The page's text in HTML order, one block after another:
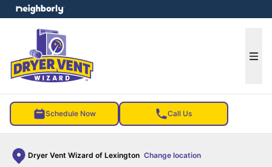
Schedule Now Call Us
Dryer Vent Wizard of Lexington Change location
menu